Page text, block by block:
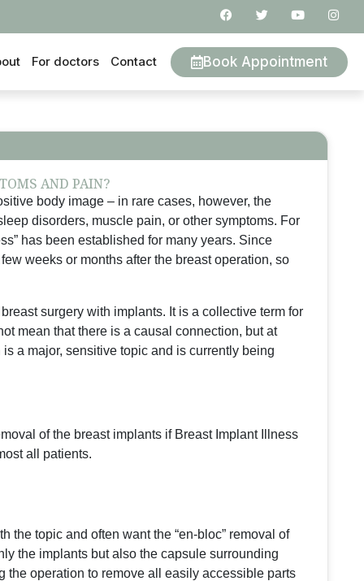
For doctors Contact Book Appointment
AND PAIN?
body image – in rare cases, however, the
disorders, muscle pain, or other symptoms. For
has been established for many years. Since
weeks or months after the breast operation, so
surgery with implants. It is a collective term for
mean that there is a causal connection, but at
a major, sensitive topic and is currently being
of the breast implants if Breast Implant Illness
all patients.
the topic and often want the “en-bloc” removal of
the implants but also the capsule surrounding
the operation to remove all easily accessible parts